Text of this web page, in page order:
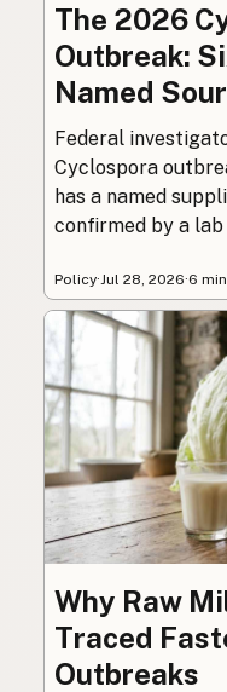
The 2026
Outbreak:
Named
Federal
Cyclospora
has a named
confirmed by a
Policy· Jul 28, 2026·6
Why Raw
Traced
Outbreaks